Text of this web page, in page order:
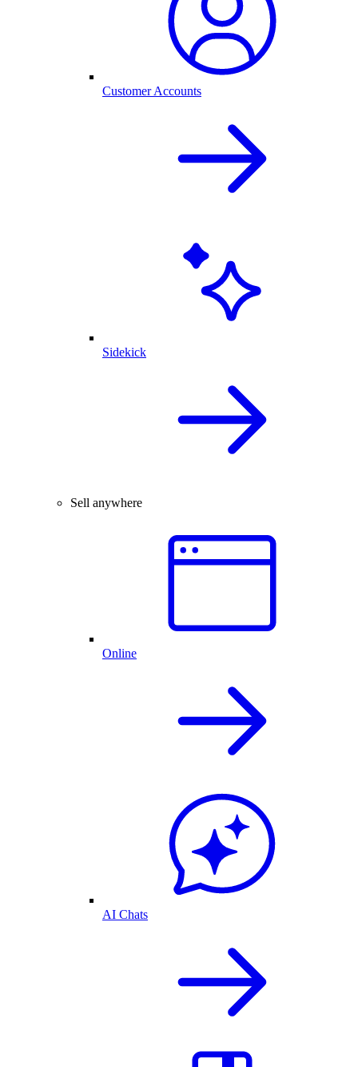
Customer Accounts
Sidekick
Sell anywhere
Online
AI Chats